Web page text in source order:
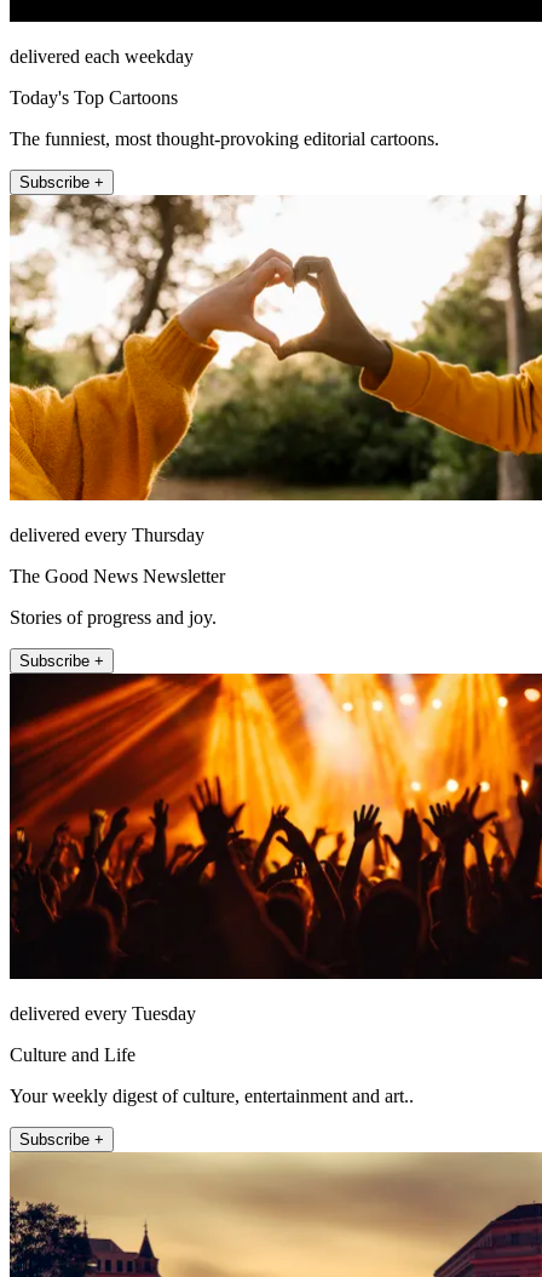
delivered each weekday
Today's Top Cartoons
The funniest, most thought-provoking editorial cartoons.
Subscribe +
delivered every Thursday
The Good News Newsletter
Stories of progress and joy.
Subscribe +
delivered every Tuesday
Culture and Life
Your weekly digest of culture, entertainment and art..
Subscribe +